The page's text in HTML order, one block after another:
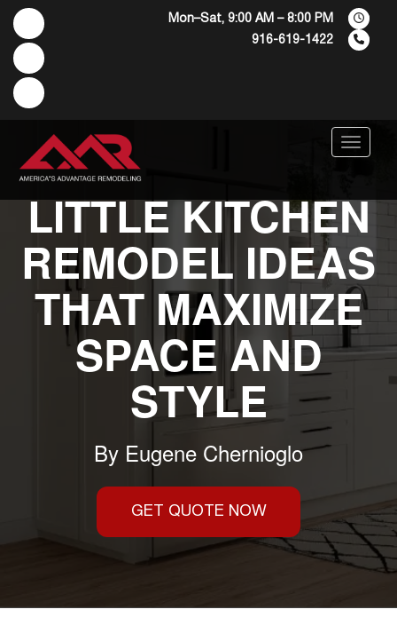
Mon–Sat, 9:00 AM – 8:00 PM
916-619-1422
Menu
LITTLE KITCHEN
REMODEL IDEAS
THAT MAXIMIZE
SPACE AND
STYLE
By Eugene Chernioglo
GET QUOTE NOW